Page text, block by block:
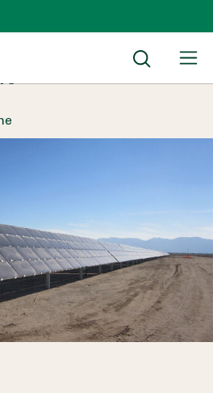
and
solar